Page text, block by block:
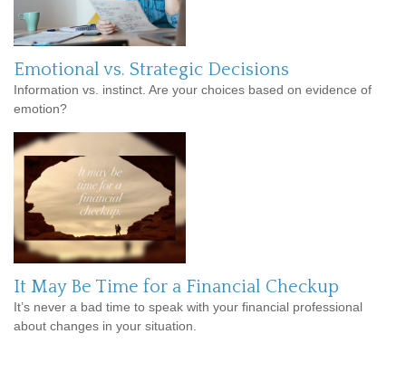
Emotional vs. Strategic Decisions
Information vs. instinct. Are your choices based on evidence of
emotion?
It May Be Time for a Financial Checkup
It’s never a bad time to speak with your financial professional
about changes in your situation.